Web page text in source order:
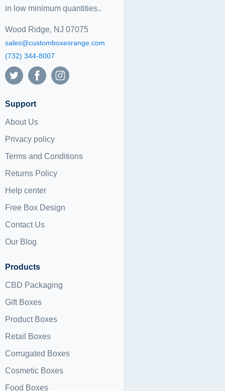
in low minimum quantities..
Wood Ridge, NJ 07075
sales@customboxesrange.com
(732) 344-8007
Support
About Us
Privacy policy
Terms and Conditions
Returns Policy
Help center
Free Box Design
Contact Us
Our Blog
Products
CBD Packaging
Gift Boxes
Product Boxes
Retail Boxes
Corrugated Boxes
Cosmetic Boxes
Food Boxes